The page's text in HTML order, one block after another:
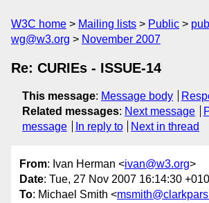
W3C home Mailing lists Public
wg@w3.org
November 2007
Re: CURIEs - ISSUE-14
This message: Message body
Related messages: Next message
message
In reply to Next in thread
From: Ivan Herman <ivan@w3.org>
Date: Tue, 27 Nov 2007 16:14:30
To: Michael Smith <